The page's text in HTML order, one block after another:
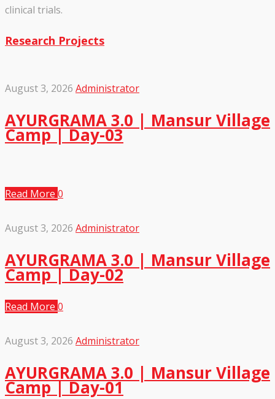
clinical trials.
Research Projects
August 3, 2026 Administrator
AYURGRAMA 3.0 | Mansur Village
Camp | Day-03
Read More 0
August 3, 2026 Administrator
AYURGRAMA 3.0 | Mansur Village
Camp | Day-02
Read More 0
August 3, 2026 Administrator
AYURGRAMA 3.0 | Mansur Village
Camp | Day-01